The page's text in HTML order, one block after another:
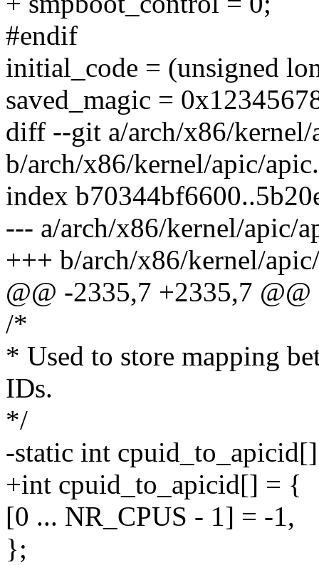
#endif
initial_code = (unsigned
saved_magic =
diff --git a/arch/x86/kernel/
b/arch/x86/kernel/apic/
index
--- a/arch/x86/kernel/apic/
+++ b/arch/x86/kernel/
@@ -2335,7 +2335,7
/*
* Used to store mapping
IDs.
*/
-static int
+int cpuid_to_apicid[] = {
[0 ... NR_CPUS - 1] = -1,
};